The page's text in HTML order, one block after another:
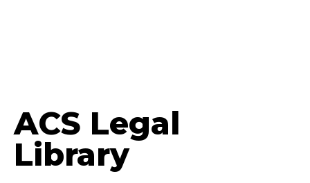
ACS Legal
Library